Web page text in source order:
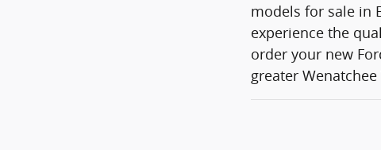
models for sale in
experience the
order your new
greater